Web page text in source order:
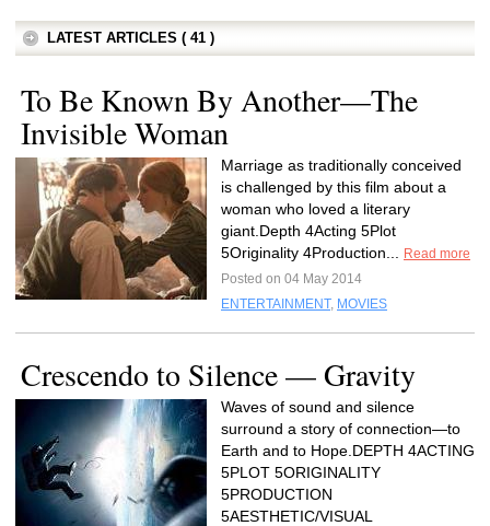
LATEST ARTICLES ( 41 )
To Be Known By Another—The
Invisible Woman
Marriage as traditionally conceived
is challenged by this film about a
woman who loved a literary
giant.Depth 4Acting 5Plot
5Originality 4Production...
Read more
Posted on 04 May 2014
ENTERTAINMENT, MOVIES
Crescendo to Silence — Gravity
Waves of sound and silence
surround a story of connection—to
Earth and to Hope.DEPTH 4ACTING
5PLOT 5ORIGINALITY
5PRODUCTION
5AESTHETIC/VISUAL